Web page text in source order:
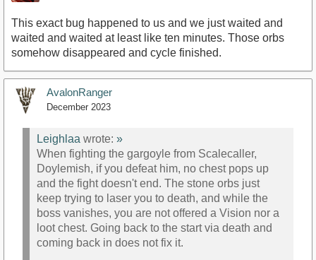
This exact bug happened to us and we just waited and
waited and waited at least like ten minutes. Those orbs
somehow disappeared and cycle finished.
AvalonRanger
December 2023
Leighlaa wrote: »
When fighting the gargoyle from Scalecaller,
Doylemish, if you defeat him, no chest pops up
and the fight doesn't end. The stone orbs just
keep trying to laser you to death, and while the
boss vanishes, you are not offered a Vision nor a
loot chest. Going back to the start via death and
coming back in does not fix it.